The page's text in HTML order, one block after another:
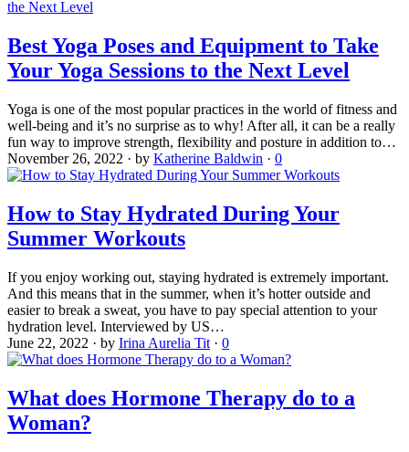
Best Yoga Poses and Equipment to Take
Your Yoga Sessions to the Next Level
Yoga is one of the most popular practices in the world of fitness and
well-being and it’s no surprise as to why! After all, it can be a really
fun way to improve strength, flexibility and posture in addition to…
November 26, 2022 · by Katherine Baldwin · 0
How to Stay Hydrated During Your
Summer Workouts
If you enjoy working out, staying hydrated is extremely important.
And this means that in the summer, when it’s hotter outside and
easier to break a sweat, you have to pay special attention to your
hydration level. Interviewed by US…
June 22, 2022 · by Irina Aurelia Tit · 0
What does Hormone Therapy do to a
Woman?